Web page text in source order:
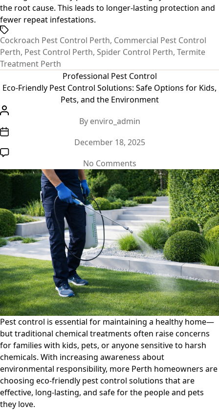
the root cause. This leads to longer-lasting protection and
fewer repeat infestations.
Tags
Cockroach Pest Control Perth, Commercial Pest Control
Perth, Pest Control Perth, Spider Control Perth, Termite
Treatment Perth
Categories
Professional Pest Control
Eco-Friendly Pest Control Solutions: Safe Options for Kids,
Pets, and the Environment
author
By enviro_admin
date
December 18, 2025
No Commentson
Eco-
Friendly
Pest
Control
Solutions:
Safe
Options
for
Kids,
Pets,
and
the
Environment
Pest control is essential for maintaining a healthy home—
but traditional chemical treatments often raise concerns
for families with kids, pets, or anyone sensitive to harsh
chemicals. With increasing awareness about
environmental responsibility, more Perth homeowners are
choosing eco-friendly pest control solutions that are
effective, long-lasting, and safe for the people and pets
they love.